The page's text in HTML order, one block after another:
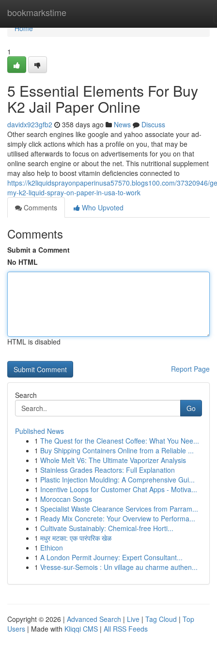
bookmarkstime
Home
Home
1
5 Essential Elements For Buy
K2 Jail Paper Online
davidx923gfb2 358 days ago News
Discuss
Other search engines like google and yahoo associate your ad-
simply click actions which has a profile on you, that may be
utilised afterwards to focus on advertisements for you on that
online search engine or about the net. This nutritional supplement
may also help to boost vitamin deficiencies connected to
https://k2liquidsprayonpaperinusa57570.blogs100.com/37320946/
my-k2-liquid-spray-on-paper-in-usa-to-work
Comments
Who Upvoted
Comments
Submit a Comment
No HTML
HTML is disabled
Report Page
Search
Go
Published News
1 The Quest for the Cleanest Coffee: What You Nee...
1 Buy Shipping Containers Online from a Reliable ...
1 Whole Melt V6: The Ultimate Vaporizer Analysis
1 Stainless Grades Reactors: Full Explanation
1 Plastic Injection Moulding: A Comprehensive Gui...
1 Incentive Loops for Customer Chat Apps - Motiva...
1 Moroccan Songs
1 Specialist Waste Clearance Services from Parram...
1 Ready Mix Concrete: Your Overview to Performa...
1 Cultivate Sustainably: Chemical-free Horti...
1 मधुर मटका: एक पारंपरिक खेळ
1 Ethicon
1 A London Permit Journey: Expert Consultant...
1 Vresse-sur-Semois : Un village au charme authen...
Copyright © 2026 | Advanced Search | Live | Tag Cloud | Top
Users | Made with Kliqqi CMS | All RSS Feeds